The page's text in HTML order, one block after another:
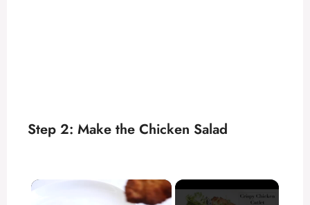
Step 2: Make the Chicken Salad
×